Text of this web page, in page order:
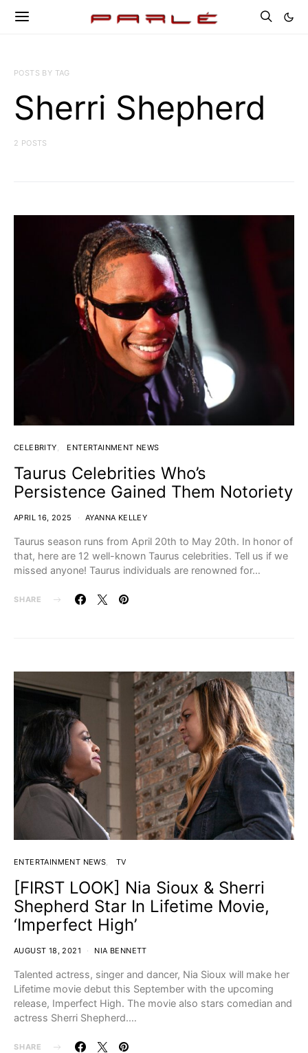
POSTS BY TAG
Sherri Shepherd
2 POSTS
CELEBRITY ENTERTAINMENT NEWS
Taurus Celebrities Who’s
Persistence Gained Them Notoriety
APRIL 16, 2025 AYANNA KELLEY
Taurus season runs from April 20th to May 20th. In honor of
that, here are 12 well-known Taurus celebrities. Tell us if we
missed anyone! Taurus individuals are renowned for…
SHARE
ENTERTAINMENT NEWS TV
[FIRST LOOK] Nia Sioux & Sherri
Shepherd Star In Lifetime Movie,
‘Imperfect High’
AUGUST 18, 2021 NIA BENNETT
Talented actress, singer and dancer, Nia Sioux will make her
Lifetime movie debut this September with the upcoming
release, Imperfect High. The movie also stars comedian and
actress Sherri Shepherd.…
SHARE